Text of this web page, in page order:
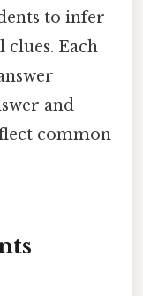
to infer
Each
and
common